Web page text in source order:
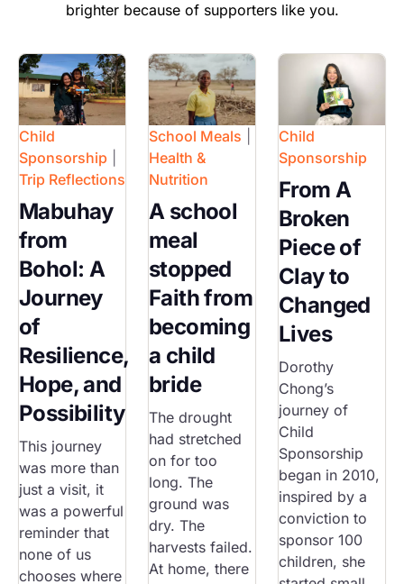
brighter because of supporters like you.
Image
Child
Sponsorship
Trip Reflections
Mabuhay
from
Bohol: A
Journey
of
Resilience,
Hope, and
Possibility
This journey
was more than
just a visit, it
was a powerful
reminder that
none of us
chooses where
Image
School Meals
Health &
Nutrition
A school
meal
stopped
Faith from
becoming
a child
bride
The drought
had stretched
on for too
long. The
ground was
dry. The
harvests failed.
At home, there
Image
Child
Sponsorship
From A
Broken
Piece of
Clay to
Changed
Lives
Dorothy
Chong’s
journey of
Child
Sponsorship
began in 2010,
inspired by a
conviction to
sponsor 100
children, she